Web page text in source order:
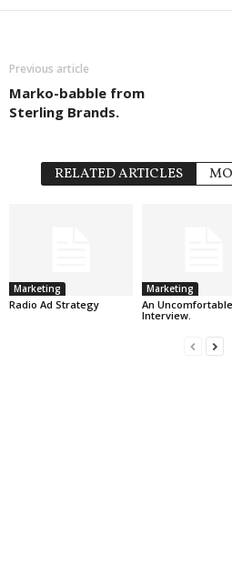
Previous article
Marko-babble from
Sterling Brands.
RELATED ARTICLES
Marketing
Radio Ad Strategy
Marketing
An Uncomfortable
Interview.